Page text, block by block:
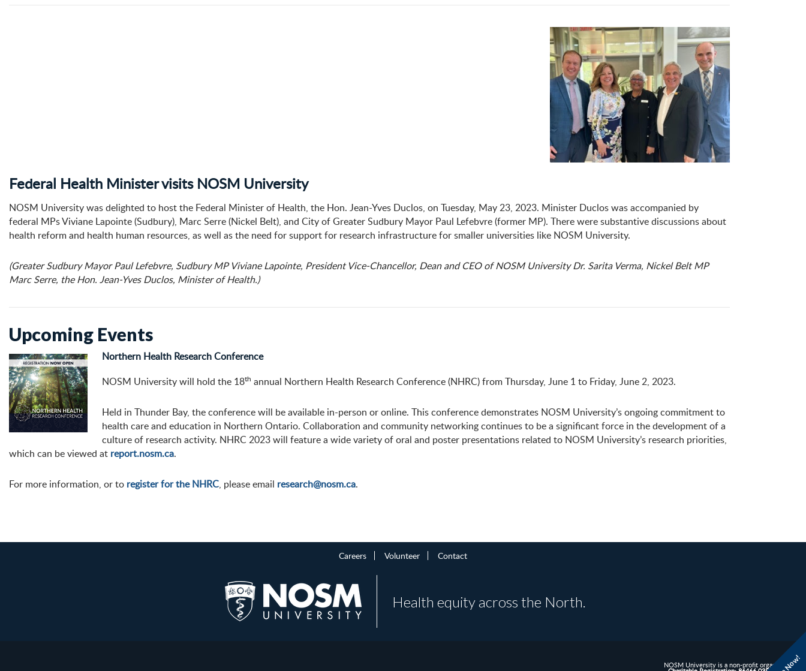
Federal Health Minister visits NOSM University
NOSM University was delighted to host the Federal Minister of Health, the Hon. Jean-Yves Duclos, on Tuesday, May 23, 2023. Minister Duclos was accompanied by
federal MPs Viviane Lapointe (Sudbury), Marc Serre (Nickel Belt), and City of Greater Sudbury Mayor Paul Lefebvre (former MP). There were substantive discussions about
health reform and health human resources, as well as the need for support for research infrastructure for smaller universities like NOSM University.
(Greater Sudbury Mayor Paul Lefebvre, Sudbury MP Viviane Lapointe, President Vice-Chancellor, Dean and CEO of NOSM University Dr. Sarita Verma, Nickel Belt MP
Marc Serre, the Hon. Jean-Yves Duclos, Minister of Health.)
Upcoming Events
Northern Health Research Conference
NOSM University will hold the 18th annual Northern Health Research Conference (NHRC) from Thursday, June 1 to Friday, June 2, 2023.
Held in Thunder Bay, the conference will be available in-person or online. This conference demonstrates NOSM University’s ongoing commitment to
health care and education in Northern Ontario. Collaboration and community networking continues to be a significant force in the development of a
culture of research activity. NHRC 2023 will feature a wide variety of oral and poster presentations related to NOSM University’s research priorities,
which can be viewed at report.nosm.ca.
For more information, or to register for the NHRC, please email research@nosm.ca.
Careers Volunteer Contact
Health equity across the North.
NOSM University is a non-profit organization.